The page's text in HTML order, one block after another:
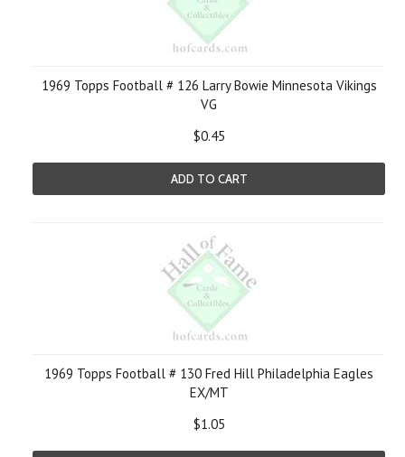
1969 Topps Football # 126 Larry Bowie Minnesota Vikings
VG
$0.45
ADD TO CART
1969 Topps Football # 130 Fred Hill Philadelphia Eagles
EX/MT
$1.05